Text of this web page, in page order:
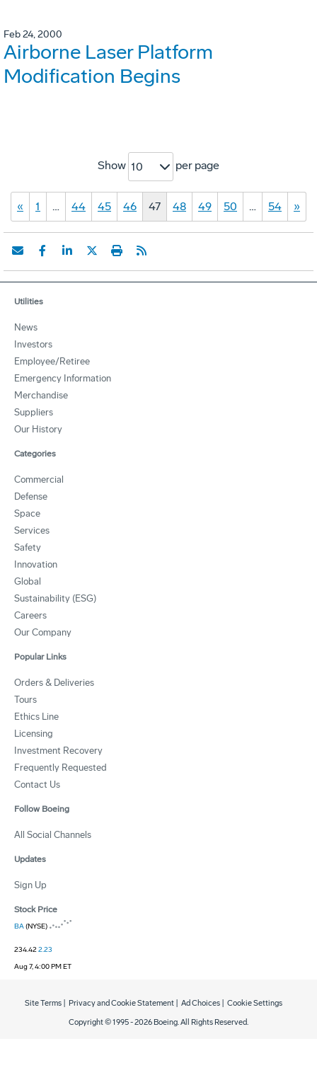
Feb 24, 2000
Airborne Laser Platform
Modification Begins
Show 10 per page
« 1 … 44 45 46 47 48 49 50 … 54 »
Utilities
News
Investors
Employee/Retiree
Emergency Information
Merchandise
Suppliers
Our History
Categories
Commercial
Defense
Space
Services
Safety
Innovation
Global
Sustainability (ESG)
Careers
Our Company
Popular Links
Orders & Deliveries
Tours
Ethics Line
Licensing
Investment Recovery
Frequently Requested
Contact Us
Follow Boeing
All Social Channels
Updates
Sign Up
Stock Price
BA(NYSE)
234.422.23
Aug 7, 4:00 PM ET
Copyright © 1995 -2026 Boeing. All Rights Reserved.
Site Terms Privacy and Cookie Statement Ad Choices Cookie Settings